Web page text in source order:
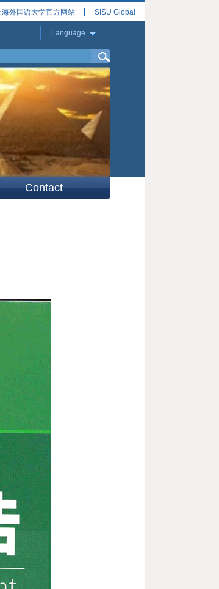
海外国语大学官方网站 SISU Global
Language
Contact